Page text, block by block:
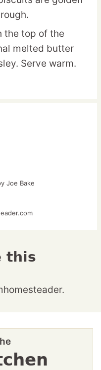
the top of the
melted butter
Serve warm.
Joe Bake